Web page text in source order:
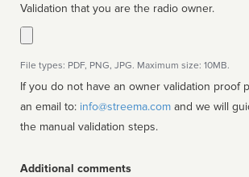
Validation that you are the radio owner.
File types: PDF, PNG, JPG. Maximum size: 10MB.
If you do not have an owner validation proof
an email to: info@streema.com
the manual validation steps.
Additional comments